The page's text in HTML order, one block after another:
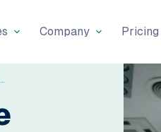
Company Pricing
The Labour Shortage Across Europe: Industry Outlook and Challenges Ahead